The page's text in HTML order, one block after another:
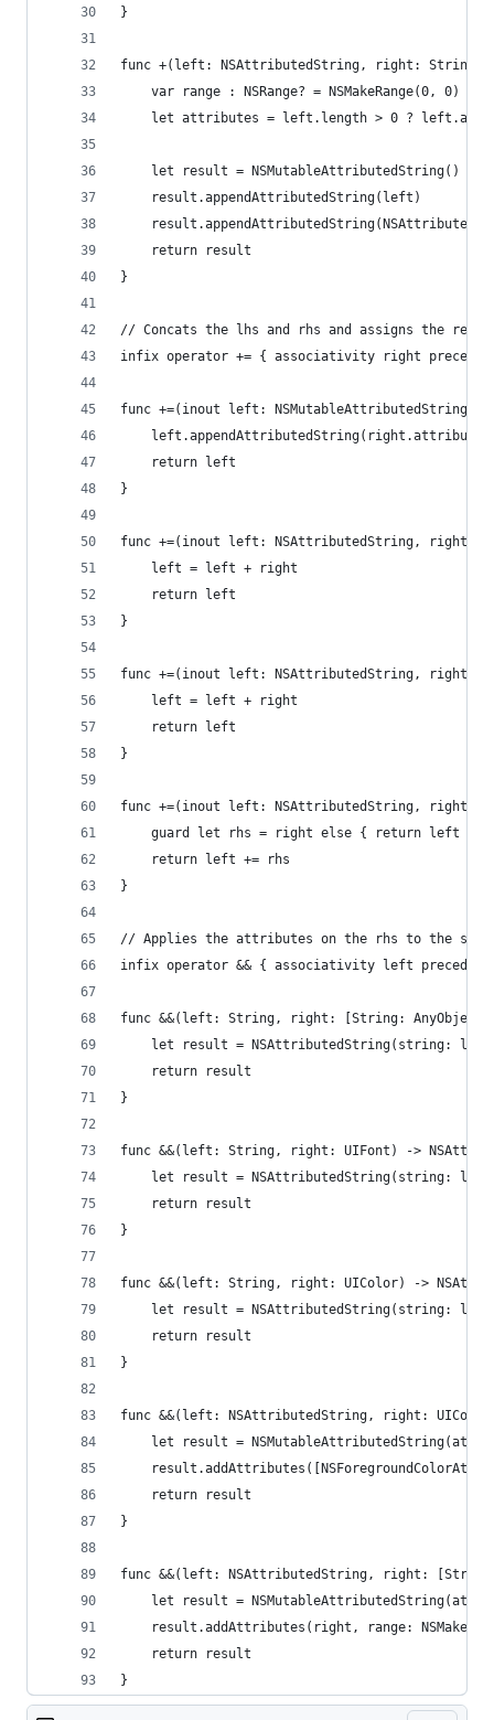
}
func +(left: NSAttributedString, right: String)
    var range : NSRange? = NSMakeRange(0, 0)
let attributes = left.length > 0 ?
    let result = NSMutableAttributedString()
    result.appendAttributedString(left)
    return result
}
// Concats the lhs and rhs and assigns the
infix operator += { associativity right
func +=(inout left: NSMutableAttributedString,
    return left
}
func +=(inout left: NSAttributedString, right:
    left = left + right
    return left
}
func +=(inout left: NSAttributedString, right:
    left = left + right
    return left
}
func +=(inout left: NSAttributedString, right:
    guard let rhs = right else { return left }
    return left += rhs
}
// Applies the attributes on the rhs to the
infix operator && { associativity left
func &&(left: String, right: [String:
let result = NSAttributedString(string:
    return result
}
func &&(left: String, right: UIFont) ->
let result = NSAttributedString(string:
    return result
}
func &&(left: String, right: UIColor) ->
let result = NSAttributedString(string:
    return result
}
func &&(left: NSAttributedString, right:
let result =
    return result
}
func &&(left: NSAttributedString, right:
let result =
result.addAttributes(right, range:
    return result
}